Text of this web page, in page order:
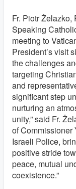
Fr. Piotr
Speaking
meeting to
President’s visit
the challenges
targeting
and
significant step
nurturing an
unity,” said Fr.
of Commissioner
Israeli Police,
positive stride
peace, mutual
coexistence.”